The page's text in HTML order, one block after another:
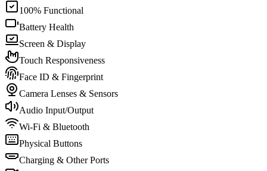
100% Functional
Battery Health
Screen & Display
Touch Responsiveness
Face ID & Fingerprint
Camera Lenses & Sensors
Audio Input/Output
Wi-Fi & Bluetooth
Physical Buttons
Charging & Other Ports